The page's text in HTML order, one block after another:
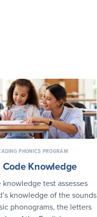
PHONICS PROGRAM
Code Knowledge
knowledge test assesses
knowledge of the sounds
phonograms, the letters